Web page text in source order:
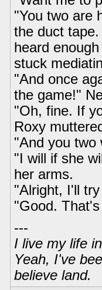
"You two are
the duct
heard
stuck
"And once
the game!"
"Oh, fine. If
Roxy
"And you two
"I will if she
her arms.
"Alright, I'll
"Good.
---
I live my life
Yeah, I've
believe land.